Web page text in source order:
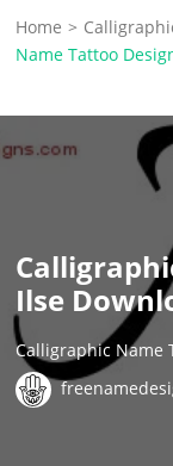
Home >
Name Tattoo
Ilse
Calligraphic Name